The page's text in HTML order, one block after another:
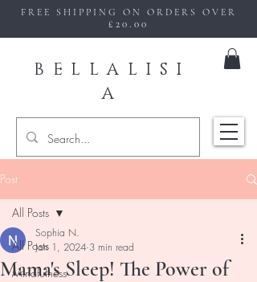
FREE SHIPPING ON ORDERS OVER
£20.00
BELLALISI
A
Post
All Posts
Mindfulness
All Posts
Mama's Sleep! The Power of
Sophia N.
Jan 1, 2024 3 min read